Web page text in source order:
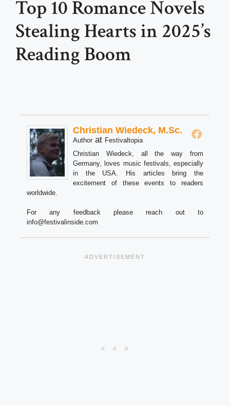
Top 10 Romance Novels
Stealing Hearts in 2025’s
Reading Boom
Christian Wiedeck, M.Sc.
Author at Festivaltopia
Christian Wiedeck, all the way from
Germany, loves music festivals, especially
in the USA. His articles bring the
excitement of these events to readers
worldwide.
For any feedback please reach out to
info@festivalinside.com